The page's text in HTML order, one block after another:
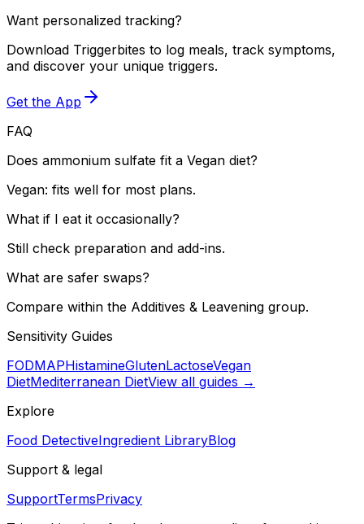
Want personalized tracking?
Download Triggerbites to log meals, track symptoms,
and discover your unique triggers.
Get the App
FAQ
Does ammonium sulfate fit a Vegan diet?
Vegan: fits well for most plans.
What if I eat it occasionally?
Still check preparation and add-ins.
What are safer swaps?
Compare within the Additives & Leavening group.
Sensitivity Guides
FODMAPHistamineGlutenLactoseVegan
DietMediterranean DietView all guides →
Explore
Food DetectiveIngredient LibraryBlog
Support & legal
SupportTermsPrivacy